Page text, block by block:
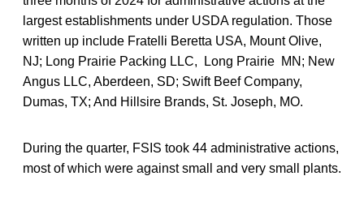
largest establishments under USDA regulation. Those
written up include Fratelli Beretta USA, Mount Olive,
NJ; Long Prairie Packing LLC, Long Prairie MN; New
Angus LLC, Aberdeen, SD; Swift Beef Company,
Dumas, TX; And Hillsire Brands, St. Joseph, MO.
During the quarter, FSIS took 44 administrative actions,
most of which were against small and very small plants.